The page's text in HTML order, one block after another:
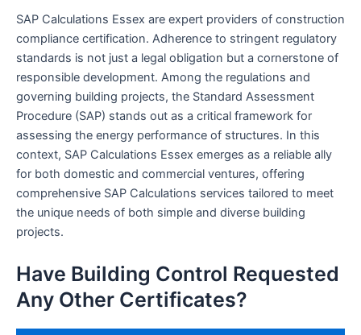
SAP Calculations Essex are expert providers of construction
compliance certification. Adherence to stringent regulatory
standards is not just a legal obligation but a cornerstone of
responsible development. Among the regulations and
governing building projects, the Standard Assessment
Procedure (SAP) stands out as a critical framework for
assessing the energy performance of structures. In this
context, SAP Calculations Essex emerges as a reliable ally
for both domestic and commercial ventures, offering
comprehensive SAP Calculations services tailored to meet
the unique needs of both simple and diverse building
projects.
Have Building Control Requested
Any Other Certificates?